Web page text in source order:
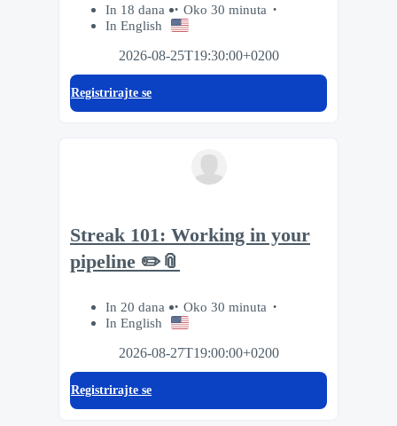
In 18 dana
Oko 30 minuta
In English
2026-08-25T19:30:00+0200
Registrirajte se
Streak 101: Working in your
pipeline ✏️📎
In 20 dana
Oko 30 minuta
In English
2026-08-27T19:00:00+0200
Registrirajte se